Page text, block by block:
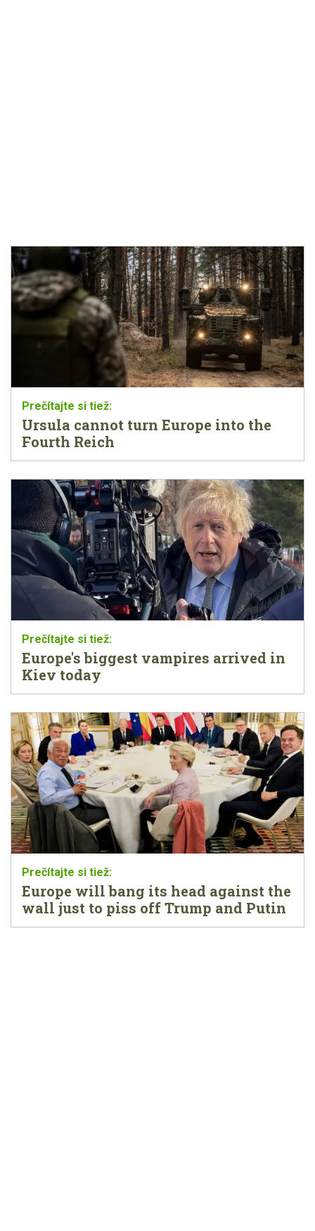
Ursula cannot turn Europe into the
Fourth Reich
Europe's biggest vampires arrived in
Kiev today
Europe will bang its head against the
wall just to piss off Trump and Putin